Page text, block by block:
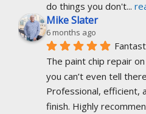
do things you don't...
Mike Slater
6 months ago
The paint chip repair
you can’t even tell
Professional, efficient,
finish. Highly